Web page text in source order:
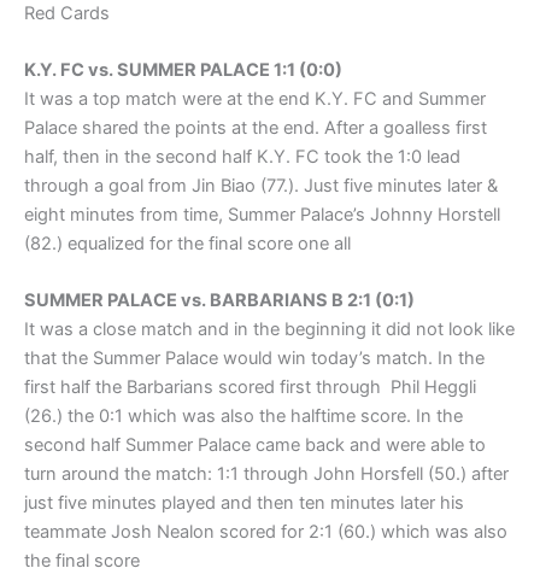
Red Cards
K.Y. FC vs. SUMMER PALACE 1:1 (0:0)
It was a top match were at the end K.Y. FC and Summer
Palace shared the points at the end. After a goalless first
half, then in the second half K.Y. FC took the 1:0 lead
through a goal from Jin Biao (77.). Just five minutes later &
eight minutes from time, Summer Palace’s Johnny Horstell
(82.) equalized for the final score one all
SUMMER PALACE vs. BARBARIANS B 2:1 (0:1)
It was a close match and in the beginning it did not look like
that the Summer Palace would win today’s match. In the
first half the Barbarians scored first through Phil Heggli
(26.) the 0:1 which was also the halftime score. In the
second half Summer Palace came back and were able to
turn around the match: 1:1 through John Horsfell (50.) after
just five minutes played and then ten minutes later his
teammate Josh Nealon scored for 2:1 (60.) which was also
the final score